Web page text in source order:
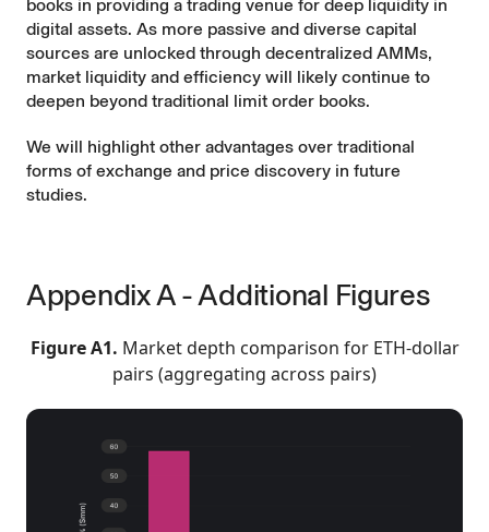
books in providing a trading venue for deep liquidity in
digital assets. As more passive and diverse capital
sources are unlocked through decentralized AMMs,
market liquidity and efficiency will likely continue to
deepen beyond traditional limit order books.
We will highlight other advantages over traditional
forms of exchange and price discovery in future
studies.
Appendix A - Additional Figures
Figure A1. Market depth comparison for ETH-dollar
pairs (aggregating across pairs)